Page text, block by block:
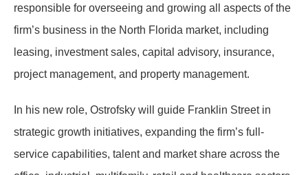
responsible for overseeing and growing all aspects of the
firm’s business in the North Florida market, including
leasing, investment sales, capital advisory, insurance,
project management, and property management.
In his new role, Ostrofsky will guide Franklin Street in
strategic growth initiatives, expanding the firm’s full-
service capabilities, talent and market share across the